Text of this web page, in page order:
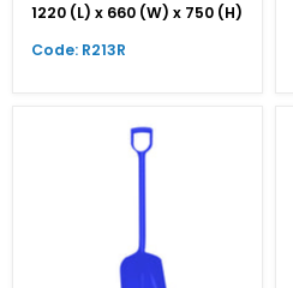
1220 (L) x 660 (W) x 750 (H)
Code: R213R